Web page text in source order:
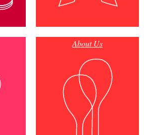
About Us